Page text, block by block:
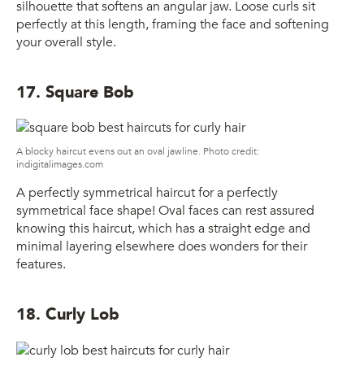
silhouette that softens an angular jaw. Loose curls sit
perfectly at this length, framing the face and softening
your overall style.
17. Square Bob
A blocky haircut evens out an oval jawline. Photo credit:
indigitalimages.com
A perfectly symmetrical haircut for a perfectly
symmetrical face shape! Oval faces can rest assured
knowing this haircut, which has a straight edge and
minimal layering elsewhere does wonders for their
features.
18. Curly Lob